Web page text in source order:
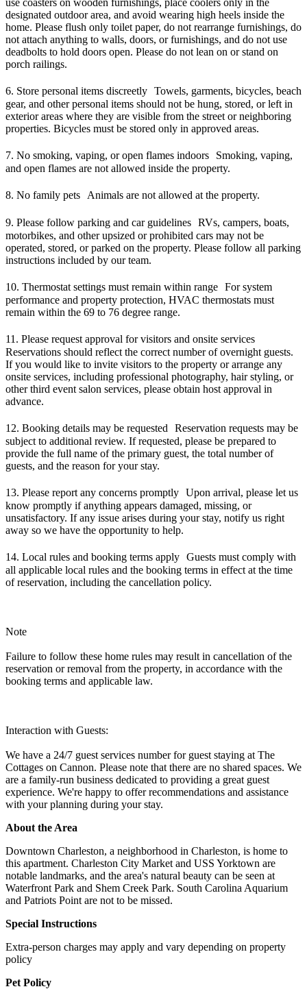
designated outdoor area, and avoid wearing high heels inside the
home. Please flush only toilet paper, do not rearrange furnishings, do
not attach anything to walls, doors, or furnishings, and do not use
deadbolts to hold doors open. Please do not lean on or stand on
porch railings.
6. Store personal items discreetly Towels, garments, bicycles, beach
gear, and other personal items should not be hung, stored, or left in
exterior areas where they are visible from the street or neighboring
properties. Bicycles must be stored only in approved areas.
7. No smoking, vaping, or open flames indoors Smoking, vaping,
and open flames are not allowed inside the property.
8. No family pets Animals are not allowed at the property.
9. Please follow parking and car guidelines RVs, campers, boats,
motorbikes, and other upsized or prohibited cars may not be
operated, stored, or parked on the property. Please follow all parking
instructions included by our team.
10. Thermostat settings must remain within range For system
performance and property protection, HVAC thermostats must
remain within the 69 to 76 degree range.
11. Please request approval for visitors and onsite services
Reservations should reflect the correct number of overnight guests.
If you would like to invite visitors to the property or arrange any
onsite services, including professional photography, hair styling, or
other third event salon services, please obtain host approval in
advance.
12. Booking details may be requested Reservation requests may be
subject to additional review. If requested, please be prepared to
provide the full name of the primary guest, the total number of
guests, and the reason for your stay.
13. Please report any concerns promptly Upon arrival, please let us
know promptly if anything appears damaged, missing, or
unsatisfactory. If any issue arises during your stay, notify us right
away so we have the opportunity to help.
14. Local rules and booking terms apply Guests must comply with
all applicable local rules and the booking terms in effect at the time
of reservation, including the cancellation policy.
Note
Failure to follow these home rules may result in cancellation of the
reservation or removal from the property, in accordance with the
booking terms and applicable law.
Interaction with Guests:
We have a 24/7 guest services number for guest staying at The
Cottages on Cannon. Please note that there are no shared spaces. We
are a family-run business dedicated to providing a great guest
experience. We're happy to offer recommendations and assistance
with your planning during your stay.
About the Area
Downtown Charleston, a neighborhood in Charleston, is home to
this apartment. Charleston City Market and USS Yorktown are
notable landmarks, and the area's natural beauty can be seen at
Waterfront Park and Shem Creek Park. South Carolina Aquarium
and Patriots Point are not to be missed.
Special Instructions
Extra-person charges may apply and vary depending on property
policy
Pet Policy